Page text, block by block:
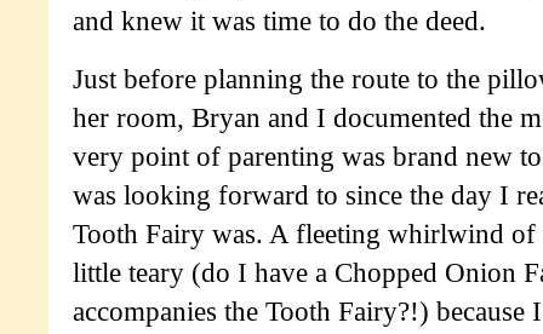
and knew it was time to do the deed.
Just before planning the route to the
her room, Bryan and I documented the
very point of parenting was brand new
was looking forward to since the day I
Tooth Fairy was. A fleeting whirlwind of
little teary (do I have a Chopped Onion
accompanies the Tooth Fairy?!)